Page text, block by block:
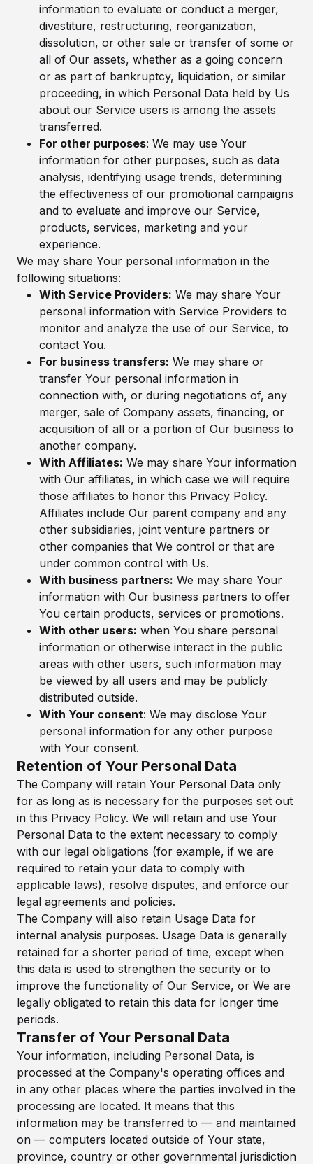
information to evaluate or conduct a merger,
divestiture, restructuring, reorganization,
dissolution, or other sale or transfer of some or
all of Our assets, whether as a going concern
or as part of bankruptcy, liquidation, or similar
proceeding, in which Personal Data held by Us
about our Service users is among the assets
transferred.
For other purposes: We may use Your
information for other purposes, such as data
analysis, identifying usage trends, determining
the effectiveness of our promotional campaigns
and to evaluate and improve our Service,
products, services, marketing and your
experience.
We may share Your personal information in the
following situations:
With Service Providers: We may share Your
personal information with Service Providers to
monitor and analyze the use of our Service, to
contact You.
For business transfers: We may share or
transfer Your personal information in
connection with, or during negotiations of, any
merger, sale of Company assets, financing, or
acquisition of all or a portion of Our business to
another company.
With Affiliates: We may share Your information
with Our affiliates, in which case we will require
those affiliates to honor this Privacy Policy.
Affiliates include Our parent company and any
other subsidiaries, joint venture partners or
other companies that We control or that are
under common control with Us.
With business partners: We may share Your
information with Our business partners to offer
You certain products, services or promotions.
With other users: when You share personal
information or otherwise interact in the public
areas with other users, such information may
be viewed by all users and may be publicly
distributed outside.
With Your consent: We may disclose Your
personal information for any other purpose
with Your consent.
Retention of Your Personal Data
The Company will retain Your Personal Data only
for as long as is necessary for the purposes set out
in this Privacy Policy. We will retain and use Your
Personal Data to the extent necessary to comply
with our legal obligations (for example, if we are
required to retain your data to comply with
applicable laws), resolve disputes, and enforce our
legal agreements and policies.
The Company will also retain Usage Data for
internal analysis purposes. Usage Data is generally
retained for a shorter period of time, except when
this data is used to strengthen the security or to
improve the functionality of Our Service, or We are
legally obligated to retain this data for longer time
periods.
Transfer of Your Personal Data
Your information, including Personal Data, is
processed at the Company's operating offices and
in any other places where the parties involved in the
processing are located. It means that this
information may be transferred to — and maintained
on — computers located outside of Your state,
province, country or other governmental jurisdiction